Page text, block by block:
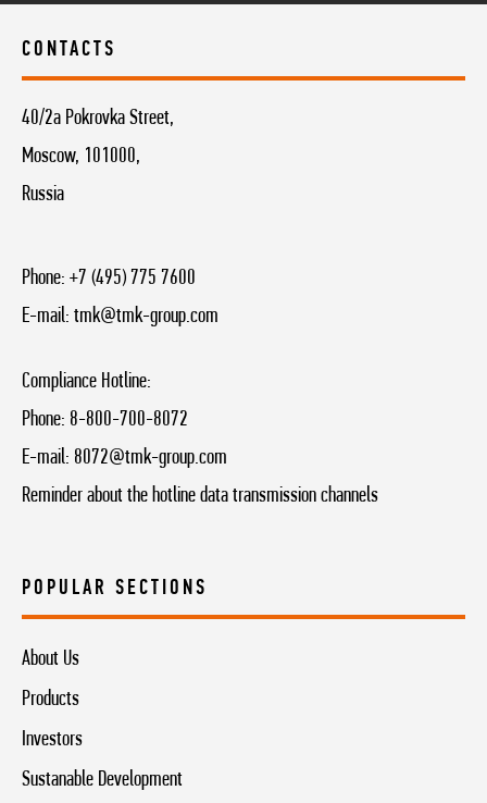
CONTACTS
40/2a Pokrovka Street,
Moscow, 101000,
Russia
Phone: +7 (495) 775 7600
E-mail: tmk@tmk-group.com
Compliance Hotline:
Phone: 8-800-700-8072
E-mail: 8072@tmk-group.com
Reminder about the hotline data transmission channels
POPULAR SECTIONS
About Us
Products
Investors
Sustanable Development